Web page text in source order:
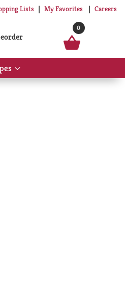
Lists My Favorites Careers
0
Show
submenu